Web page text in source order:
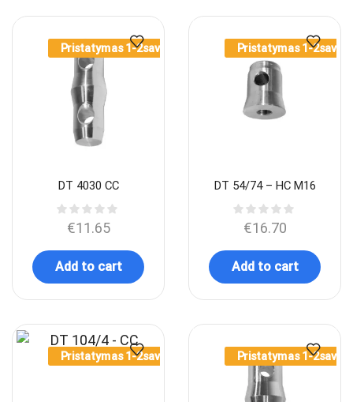
Pristatymas 1-2sav.
DT 4030 CC
€11.65
Add to cart
Pristatymas 1-2sav.
DT 54/74 – HC M16
€16.70
Add to cart
Pristatymas 1-2sav. Pristatymas 1-2sav.